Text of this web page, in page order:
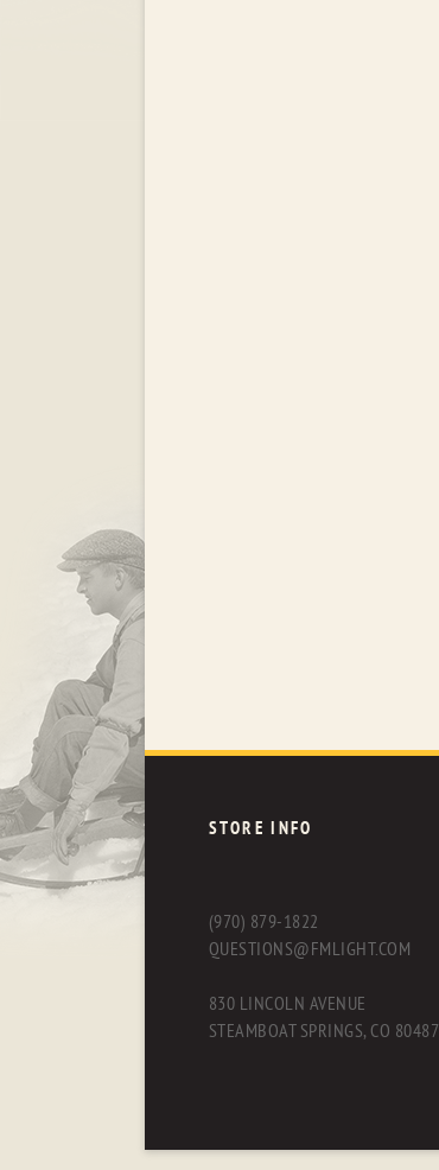
STORE INFO
(970) 879-1822
QUESTIONS@FMLIGHT.COM
830 LINCOLN AVENUE
STEAMBOAT SPRINGS, CO 80487